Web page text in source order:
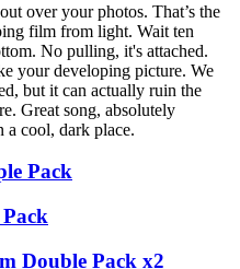
over your photos. That’s the
film from light. Wait ten
No pulling, it's attached.
your developing picture. We
but it can actually ruin the
Great song, absolutely
cool, dark place.
Pack
Double Pack x2